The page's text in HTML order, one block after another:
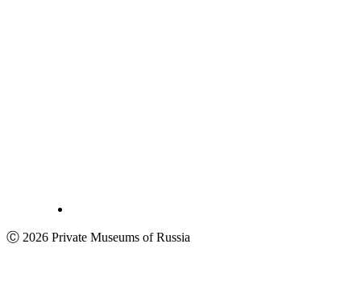
Ⓒ 2026 Private Museums of Russia